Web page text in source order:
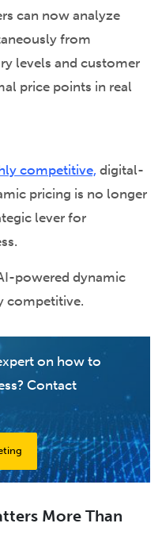
can now analyze
from
levels and customer
price points in real
competitive, digital-
pricing is no longer
lever for
powered dynamic
competitive.
on how to
Contact
More Than